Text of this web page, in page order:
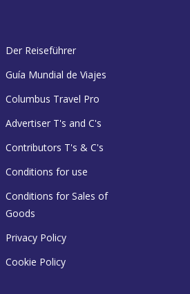
Der Reiseführer
Guía Mundial de Viajes
Columbus Travel Pro
Advertiser T's and C's
Contributors T's & C's
Conditions for use
Conditions for Sales of
Goods
Privacy Policy
Cookie Policy